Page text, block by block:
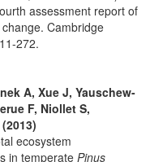
assessment report of
Cambridge
272.
A, Xue J, Yauschew-
F, Niollet S,
ecosystem
in temperate Pinus